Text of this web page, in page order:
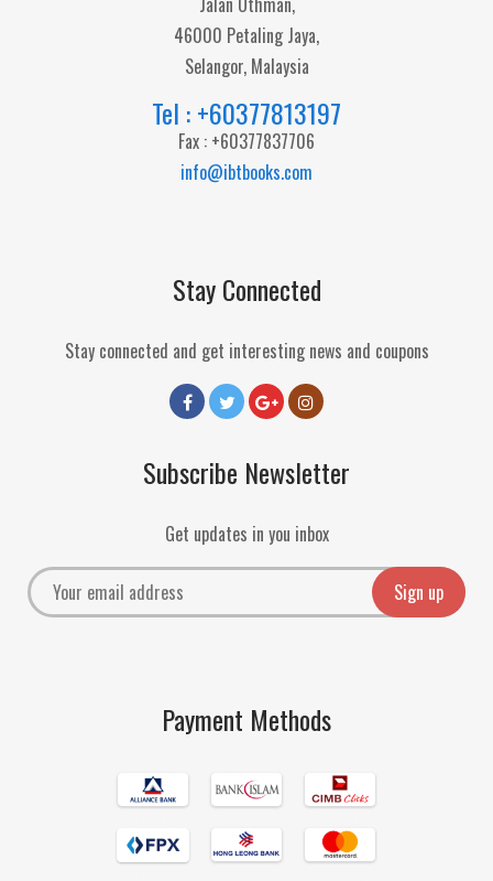
46000 Petaling Jaya,
Selangor, Malaysia
Tel : +60377813197
Fax : +60377837706
info@ibtbooks.com
Stay Connected
Stay connected and get interesting news and coupons
Subscribe Newsletter
Get updates in you inbox
Payment Methods